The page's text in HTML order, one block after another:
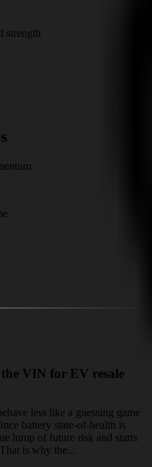
strength
VIN for EV resale
less like a guessing game
battery state-of-health is
lump of future risk and starts
is why the...